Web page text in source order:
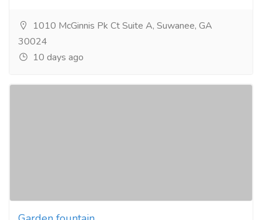
1010 McGinnis Pk Ct Suite A, Suwanee, GA
30024
10 days ago